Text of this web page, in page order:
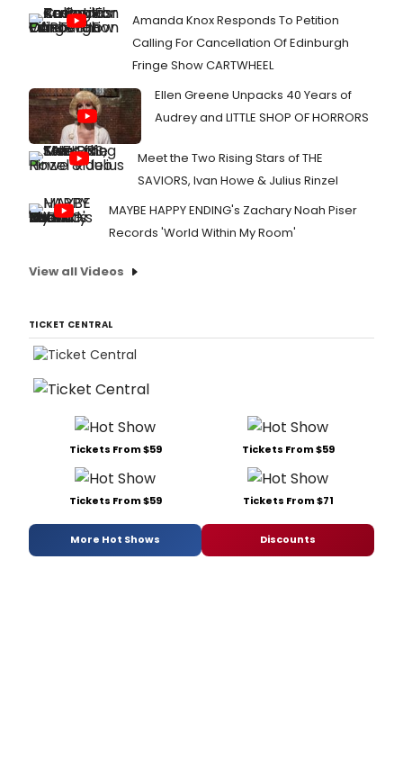
Amanda Knox Responds To Petition
Calling For Cancellation Of Edinburgh
Fringe Show CARTWHEEL
Ellen Greene Unpacks 40 Years of
Audrey and LITTLE SHOP OF HORRORS
Meet the Two Rising Stars of THE
SAVIORS, Ivan Howe & Julius Rinzel
MAYBE HAPPY ENDING's Zachary Noah Piser
Records 'World Within My Room'
View all Videos
TICKET CENTRAL
Tickets From $59 Tickets From $59
Tickets From $59 Tickets From $71
More Hot Shows Discounts